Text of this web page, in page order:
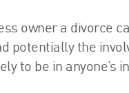
owner a divorce
potentially the
to be in anyone’s